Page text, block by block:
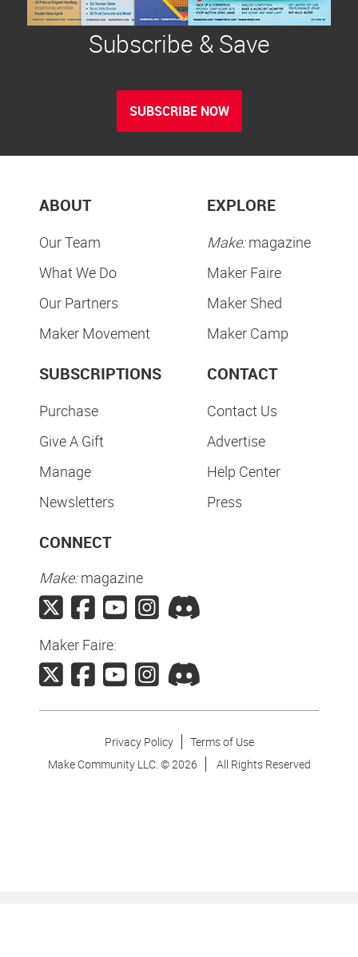
Subscribe & Save
SUBSCRIBE NOW
ABOUT
Our Team
What We Do
Our Partners
Maker Movement
EXPLORE
Make:magazine
Maker Faire
Maker Shed
Maker Camp
SUBSCRIPTIONS
Purchase
Give A Gift
Manage
Newsletters
CONTACT
Contact Us
Advertise
Help Center
Press
CONNECT
Make:magazine
Maker Faire:
Privacy Policy
Terms of Use
Make Community LLC. ©2026 All Rights Reserved